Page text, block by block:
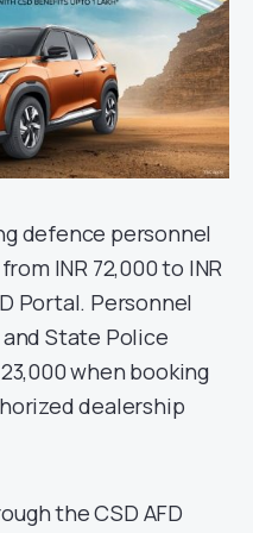
defence personnel
INR 72,000 to INR
Portal. Personnel
State Police
when booking
dealership
the CSD AFD